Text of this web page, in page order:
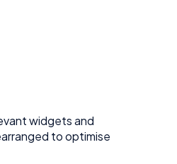
widgets and
to optimise